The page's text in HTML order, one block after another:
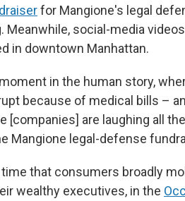
for Mangione's legal
Meanwhile, social-media videos
in downtown Manhattan.
in the human story,
because of medical bills –
[companies] are laughing all
Mangione legal-defense
that consumers broadly
wealthy executives, in the